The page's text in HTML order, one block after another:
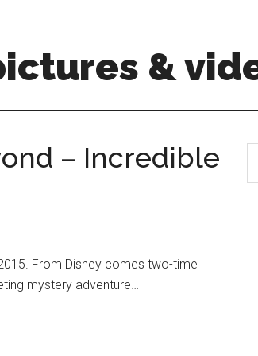
&
– Incredible
From Disney comes two-time
mystery adventure…